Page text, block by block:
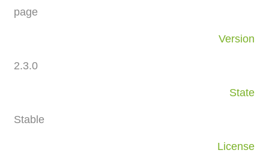
page
Version
2.3.0
State
Stable
License